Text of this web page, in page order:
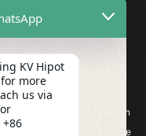
tensión
Equipos de ensayo de
Equipos de prueba de
baterías
Equipos de prueba de
interruptores de alta tensión
Equipos de ensayo de aceite
KV Hipot
more
us via